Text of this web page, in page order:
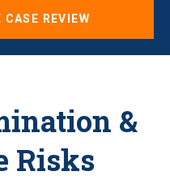
CASE REVIEW
&
Risks